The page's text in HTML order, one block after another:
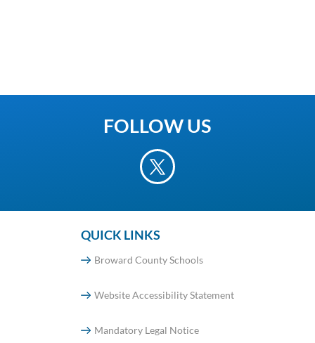
FOLLOW US
QUICK LINKS
Broward County Schools
Website Accessibility Statement
Mandatory Legal Notice